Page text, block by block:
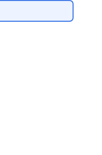
farm? Find out about our
Ouseburn Farm.